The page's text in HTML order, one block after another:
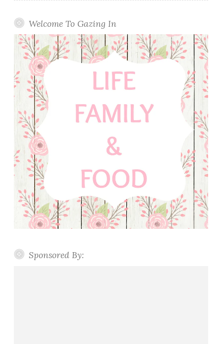
Welcome To Gazing In
Sponsored By: